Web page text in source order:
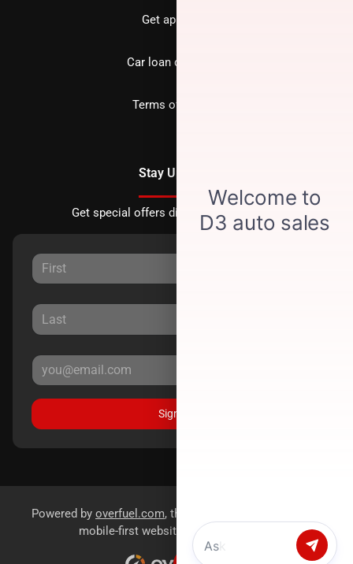
Get approved
Car loan calculator
Terms of Service
Stay Updated
Get special offers directly to your inbox.
Sign Up
Powered by overfuel.com, the fastest and most reliable
mobile-first websites for dealerships.